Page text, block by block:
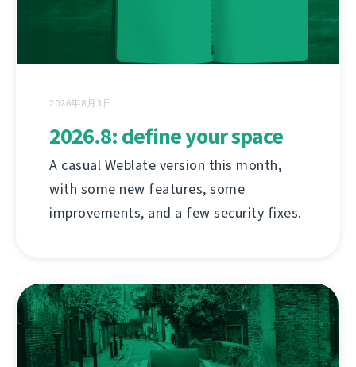
2026年8月3日
2026.8: define your space
A casual Weblate version this month,
with some new features, some
improvements, and a few security fixes.